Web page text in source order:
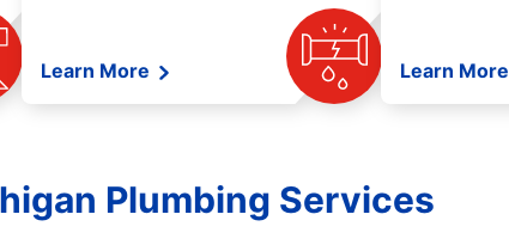
Learn More Learn More
Plumbing Services